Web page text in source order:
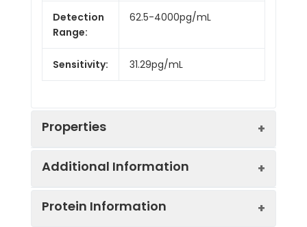
Detection
Range:
62.5-4000pg/mL
Sensitivity: 31.29pg/mL
Properties
Additional Information
Protein Information